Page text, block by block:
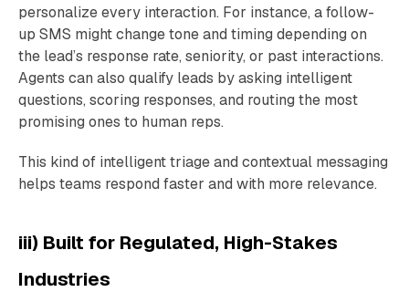
personalize every interaction. For instance, a follow-
up SMS might change tone and timing depending on
the lead’s response rate, seniority, or past interactions.
Agents can also qualify leads by asking intelligent
questions, scoring responses, and routing the most
promising ones to human reps.
This kind of intelligent triage and contextual messaging
helps teams respond faster and with more relevance.
iii) Built for Regulated, High-Stakes
Industries